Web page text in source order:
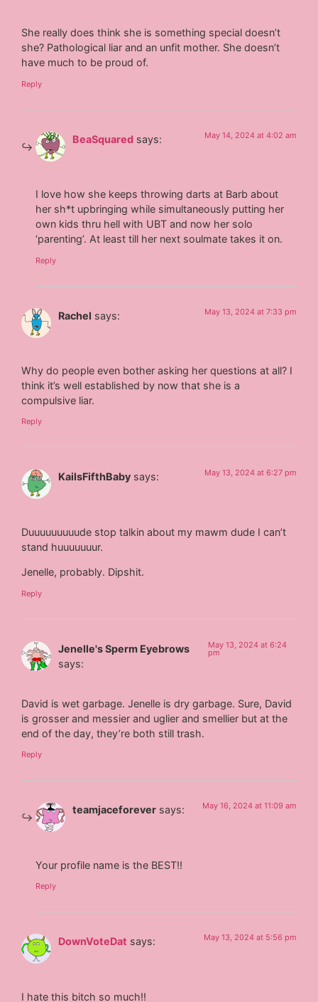
She really does think she is something special doesn’t
she? Pathological liar and an unfit mother. She doesn’t
have much to be proud of.
Reply
BeaSquared says: May 14, 2024 at 4:02 am
I love how she keeps throwing darts at Barb about
her sh*t upbringing while simultaneously putting her
own kids thru hell with UBT and now her solo
‘parenting’. At least till her next soulmate takes it on.
Reply
Rachel says: May 13, 2024 at 7:33 pm
Why do people even bother asking her questions at all? I
think it’s well established by now that she is a
compulsive liar.
Reply
KailsFifthBaby says: May 13, 2024 at 6:27 pm
Duuuuuuuuude stop talkin about my mawm dude I can’t
stand huuuuuuur.
Jenelle, probably. Dipshit.
Reply
Jenelle's Sperm Eyebrows
says:
May 13, 2024 at 6:24
pm
David is wet garbage. Jenelle is dry garbage. Sure, David
is grosser and messier and uglier and smellier but at the
end of the day, they’re both still trash.
Reply
teamjaceforever says: May 16, 2024 at 11:09 am
Your profile name is the BEST!!
Reply
DownVoteDat says: May 13, 2024 at 5:56 pm
I hate this bitch so much!!